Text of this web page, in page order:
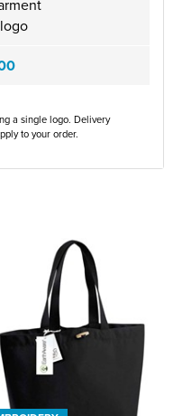
a single logo. Delivery
to your order.